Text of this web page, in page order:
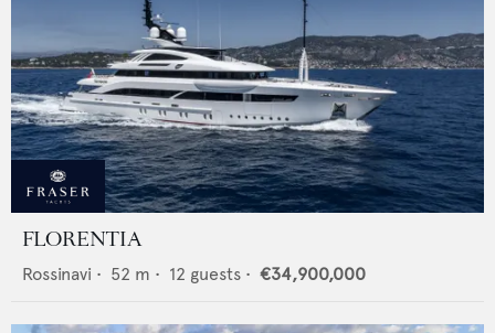
FLORENTIA
Rossinavi • 52 m • 12 guests • €34,900,000